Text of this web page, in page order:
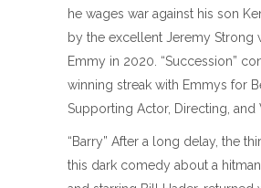
he wages war against his son
by the excellent Jeremy Strong
Emmy in 2020. “Succession”
winning streak with Emmys for
Supporting Actor, Directing, and
“Barry” After a long delay, the
this dark comedy about a